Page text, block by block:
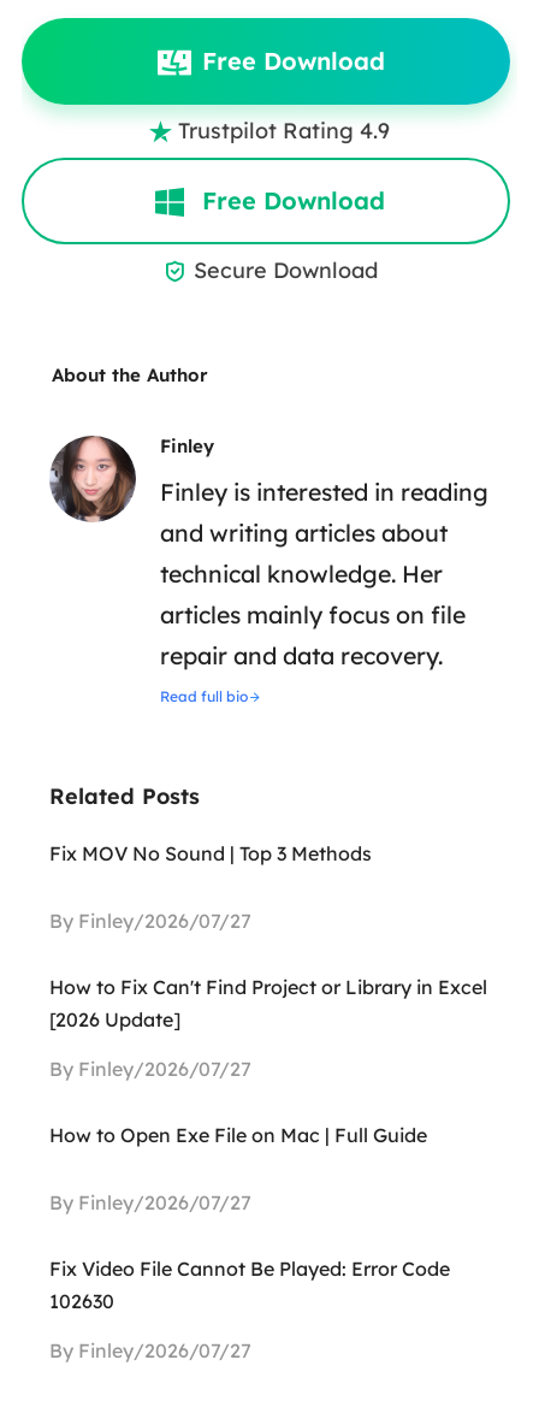
Free Download
 Trustpilot Rating 4.9
Free Download
 Secure Download
About the Author
Finley
Finley is interested in reading
and writing articles about
technical knowledge. Her
articles mainly focus on file
repair and data recovery.
Read full bio
Related Posts
Fix MOV No Sound | Top 3 Methods
By Finley/2026/07/27
How to Fix Can't Find Project or Library in Excel
[2026 Update]
By Finley/2026/07/27
How to Open Exe File on Mac | Full Guide
By Finley/2026/07/27
Fix Video File Cannot Be Played: Error Code
102630
By Finley/2026/07/27